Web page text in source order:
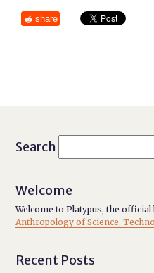
share
Search
Welcome
Welcome to Platypus, the
Anthropology of Science,
Recent Posts